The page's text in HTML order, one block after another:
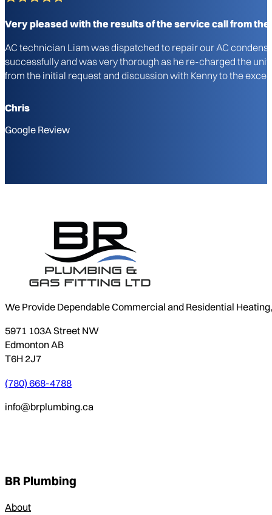
Very pleased with the results of the service call from
AC technician Liam was dispatched to repair our AC
successfully and was very thorough as he re-charged the
from the initial request and discussion with Kenny to the
Chris
Google Review
We Provide Dependable Commercial and Residential
5971 103A Street NW
Edmonton AB
T6H 2J7
(780) 668-4788
info@brplumbing.ca
BR Plumbing
About